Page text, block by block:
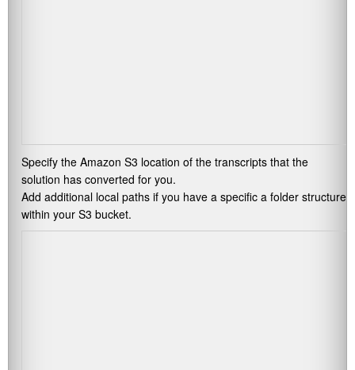
Specify the Amazon S3 location of the transcripts that the
solution has converted for you.
Add additional local paths if you have a specific a folder structure
within your S3 bucket.